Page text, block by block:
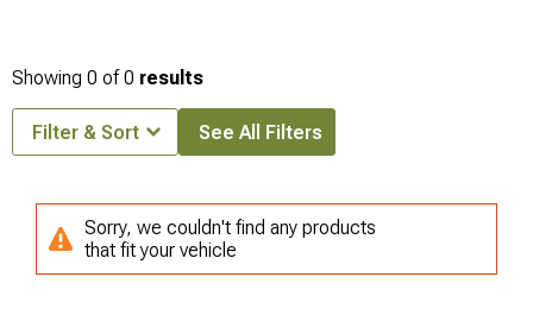
Showing 0 of0 results
Filter & Sort See All Filters
Sorry, we couldn't find any products
that fit your vehicle